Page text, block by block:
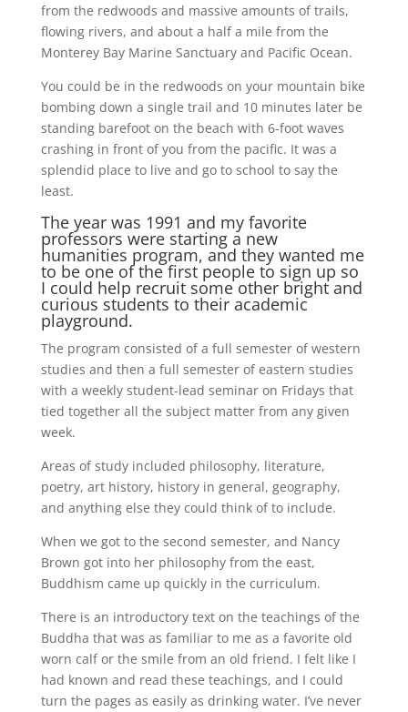
from the redwoods and massive amounts of trails,
flowing rivers, and about a half a mile from the
Monterey Bay Marine Sanctuary and Pacific Ocean.
You could be in the redwoods on your mountain bike
bombing down a single trail and 10 minutes later be
standing barefoot on the beach with 6-foot waves
crashing in front of you from the pacific. It was a
splendid place to live and go to school to say the
least.
The year was 1991 and my favorite
professors were starting a new
humanities program, and they wanted me
to be one of the first people to sign up so
I could help recruit some other bright and
curious students to their academic
playground.
The program consisted of a full semester of western
studies and then a full semester of eastern studies
with a weekly student-lead seminar on Fridays that
tied together all the subject matter from any given
week.
Areas of study included philosophy, literature,
poetry, art history, history in general, geography,
and anything else they could think of to include.
When we got to the second semester, and Nancy
Brown got into her philosophy from the east,
Buddhism came up quickly in the curriculum.
There is an introductory text on the teachings of the
Buddha that was as familiar to me as a favorite old
worn calf or the smile from an old friend. I felt like I
had known and read these teachings, and I could
turn the pages as easily as drinking water. I’ve never